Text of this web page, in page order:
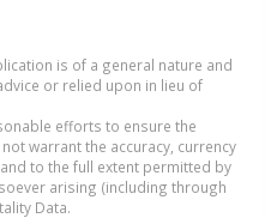
is of a general nature and
or relied upon in lieu of
efforts to ensure the
warrant the accuracy, currency
to the full extent permitted by
arising (including through
Data.